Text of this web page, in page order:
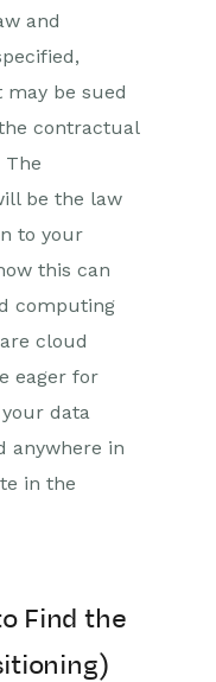
and
be sued
contractual
The
be the law
to your
this can
computing
cloud
eager for
data
anywhere in
in the
Find the